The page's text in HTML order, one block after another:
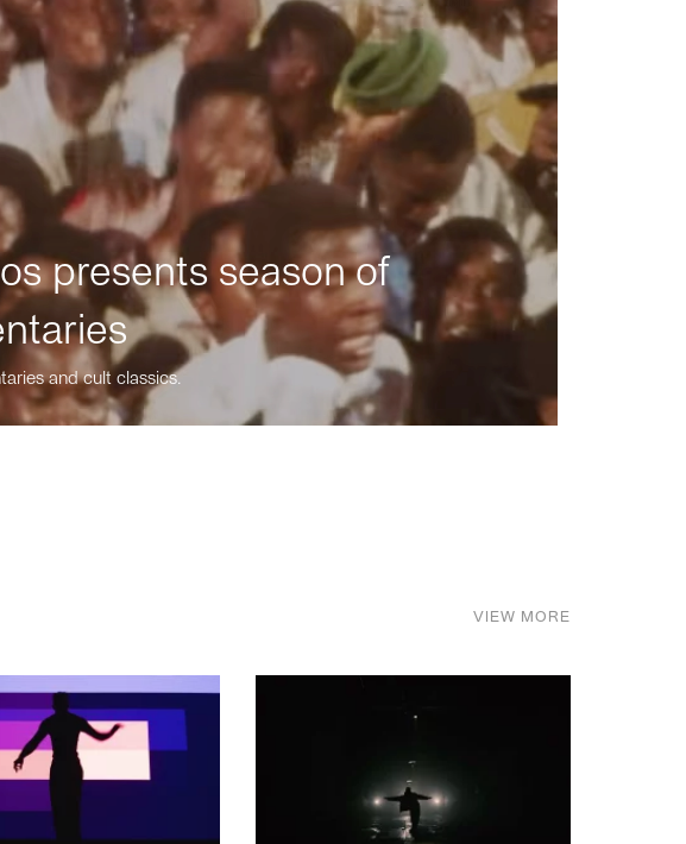
presents season of
and cult classics.
VIEW MORE